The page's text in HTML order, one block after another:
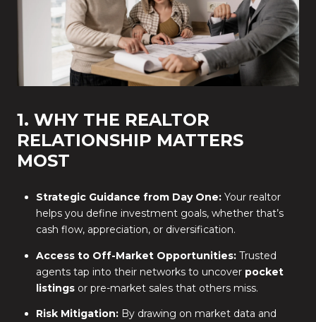
1. WHY THE REALTOR
RELATIONSHIP MATTERS
MOST
Strategic Guidance from Day One:Your realtor
helps you define investment goals, whether that’s
cash flow, appreciation, or diversification.
Access to Off-Market Opportunities:Trusted
agents tap into their networks to uncover pocket
listingsor pre-market sales that others miss.
Risk Mitigation:By drawing on market data and